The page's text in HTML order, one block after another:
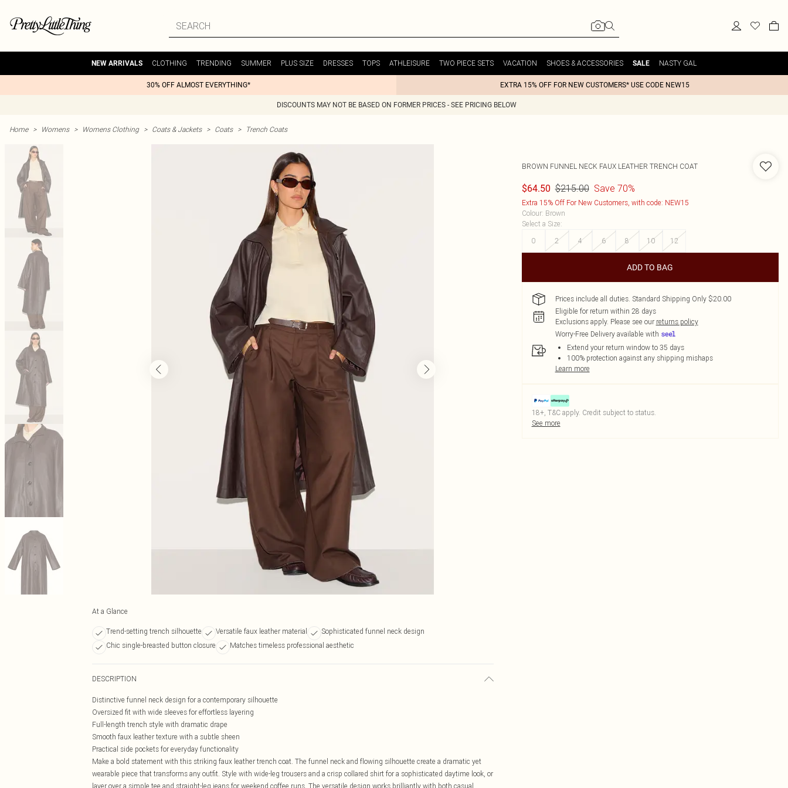
NEW ARRIVALS CLOTHING TRENDING SUMMER PLUS SIZE DRESSES TOPS ATHLEISURE TWO PIECE SETS VACATION SHOES & ACCESSORIES SALE NASTY GAL
30% OFF ALMOST EVERYTHING* EXTRA 15% OFF FOR NEW CUSTOMERS* USE CODE NEW15
DISCOUNTS MAY NOT BE BASED ON FORMER PRICES - SEE PRICING BELOW
Home > Womens > Womens Clothing > Coats & Jackets > Coats > Trench Coats
At a Glance
Trend-setting trench silhouette Versatile faux leather material
Sophisticated funnel neck design
Chic single-breasted button closure
Matches timeless professional aesthetic
DESCRIPTION
Distinctive funnel neck design for a contemporary silhouette
Oversized fit with wide sleeves for effortless layering
Full-length trench style with dramatic drape
Smooth faux leather texture with a subtle sheen
Practical side pockets for everyday functionality
Make a bold statement with this striking faux leather trench coat. The funnel neck and flowing silhouette create a dramatic yet
wearable piece that transforms any outfit. Style with wide-leg trousers and a crisp collared shirt for a sophisticated daytime look, or
layer over a simple tee and straight-leg jeans for weekend coffee runs. The versatile design works brilliantly with both casual
BROWN FUNNEL NECK FAUX LEATHER TRENCH COAT
$64.50 $215.00 Save 70%
Extra 15% Off For New Customers, with code: NEW15
Colour: Brown
Select a Size:
0
2 4 6 8 10 12
ADD TO BAG
Prices include all duties. Standard Shipping Only $20.00
Eligible for return within 28 days
Exclusions apply. Please see our returns policy
Worry-Free Delivery available with
Extend your return window to 35 days
100% protection against any shipping mishaps
Learn more
18+, T&C apply. Credit subject to status.
See more